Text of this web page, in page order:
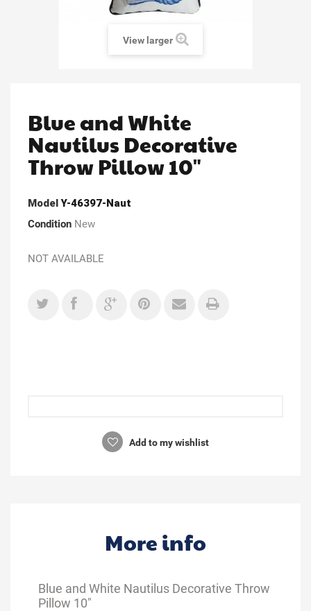
View larger
Blue and White
Nautilus Decorative
Throw Pillow 10"
Model Y-46397-Naut
Condition New
NOT AVAILABLE
Add to my wishlist
More info
Blue and White Nautilus Decorative Throw
Pillow 10"